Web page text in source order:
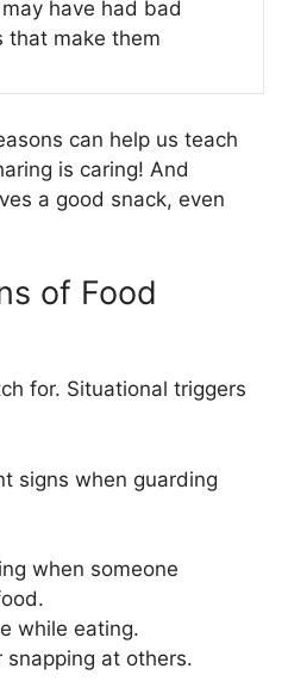
have had bad
that make them
can help us teach
is caring! And
a good snack, even
of Food
for. Situational triggers
signs when guarding
when someone
while eating.
snapping at others.